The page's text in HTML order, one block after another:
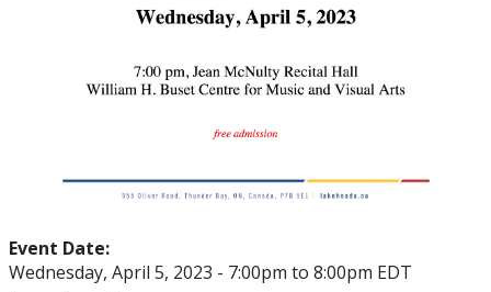
Event Date:
Wednesday, April 5, 2023 - 7:00pm to 8:00pm EDT